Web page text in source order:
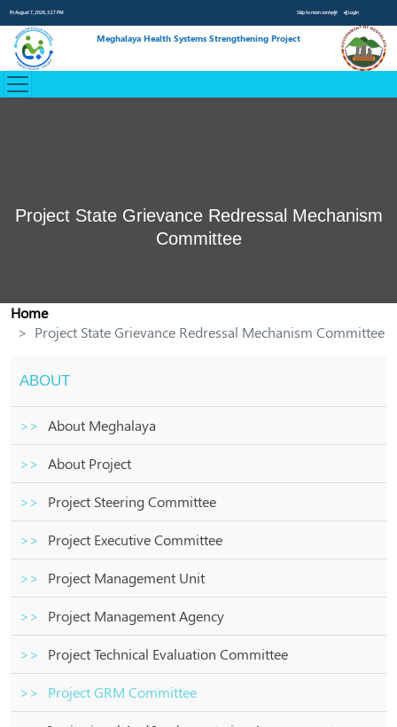
Fri August 7, 2026, 3:17 PM Skip to main content Login
Meghalaya Health Systems Strengthening Project
Project State Grievance Redressal Mechanism
Committee
Home
Project State Grievance Redressal Mechanism Committee
ABOUT
About Meghalaya
About Project
Project Steering Committee
Project Executive Committee
Project Management Unit
Project Management Agency
Project Technical Evaluation Committee
Project GRM Committee